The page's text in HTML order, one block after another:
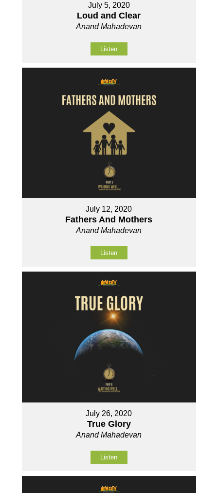
July 5, 2020
Loud and Clear
Anand Mahadevan
Listen
July 12, 2020
Fathers And Mothers
Anand Mahadevan
Listen
July 26, 2020
True Glory
Anand Mahadevan
Listen